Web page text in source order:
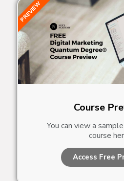
Course
You can view a
course
Access Free
PREVIEW